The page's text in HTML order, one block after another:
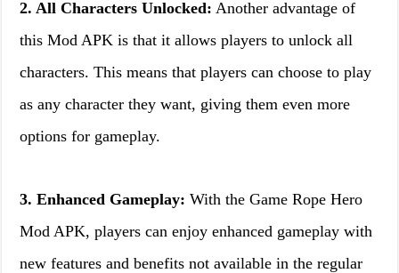
2. All Characters Unlocked: Another advantage of
this Mod APK is that it allows players to unlock all
characters. This means that players can choose to play
as any character they want, giving them even more
options for gameplay.
3. Enhanced Gameplay: With the Game Rope Hero
Mod APK, players can enjoy enhanced gameplay with
new features and benefits not available in the regular